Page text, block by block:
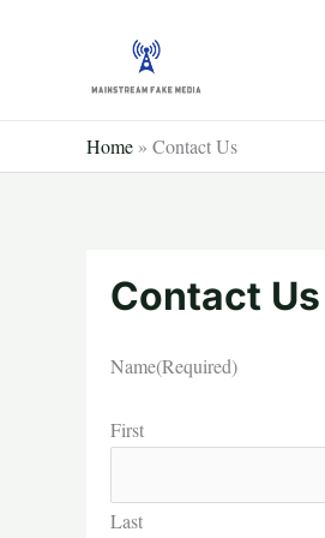
Home » Contact Us
Contact Us
Name(Required)
First
Last